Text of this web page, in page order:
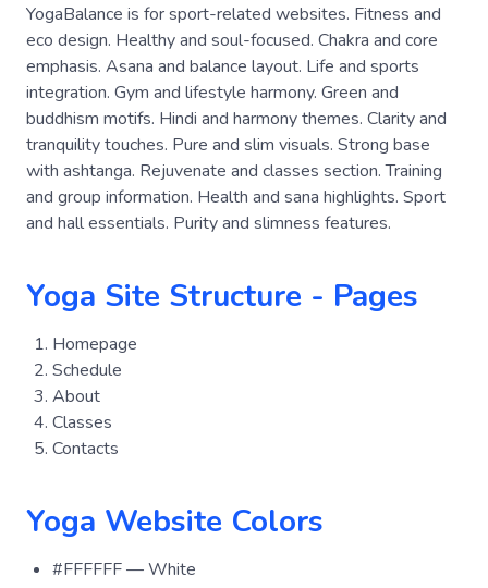
YogaBalance is for sport-related websites. Fitness and
eco design. Healthy and soul-focused. Chakra and core
emphasis. Asana and balance layout. Life and sports
integration. Gym and lifestyle harmony. Green and
buddhism motifs. Hindi and harmony themes. Clarity and
tranquility touches. Pure and slim visuals. Strong base
with ashtanga. Rejuvenate and classes section. Training
and group information. Health and sana highlights. Sport
and hall essentials. Purity and slimness features.
Yoga Site Structure - Pages
Homepage
Schedule
About
Classes
Contacts
Yoga Website Colors
#FFFFFF — White